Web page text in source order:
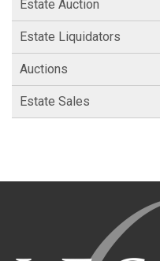
Estate Auction
Estate Liquidators
Auctions
Estate Sales